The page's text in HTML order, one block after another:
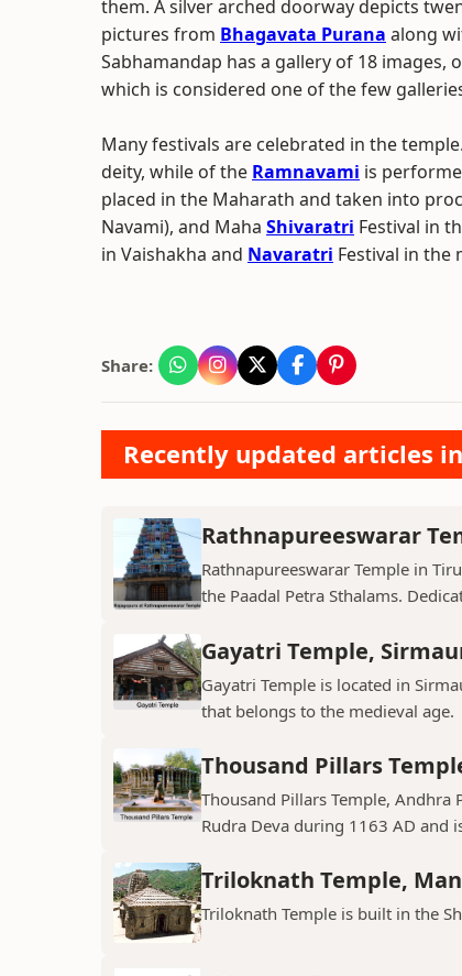
them. A silver arched doorway depicts
pictures from Bhagavata Purana along
Sabhamandap has a gallery of 18 images,
which is considered one of the few
Many festivals are celebrated in the
deity, while of the Ramnavami is
placed in the Maharath and taken into
Navami), and Maha Shivaratri Festival in
in Vaishakha and Navaratri Festival in the
Share:
Recently updated articles
Rathnapureeswarar
Rathnapureeswarar Temple in
the Paadal Petra Sthalams.
Gayatri Temple,
Gayatri Temple is located in
that belongs to the medieval age.
Thousand Pillars
Thousand Pillars Temple,
Rudra Deva during 1163 AD and
Triloknath Temple,
Triloknath Temple is built in the